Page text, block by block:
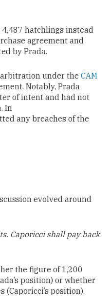
4,487 hatchlings instead
agreement and
by Prada.
under the CAM
Notably, Prada
of intent and had not
In
any breaches of the
evolved around
. Caporicci shall pay back
the figure of 1,200
position) or whether
position).